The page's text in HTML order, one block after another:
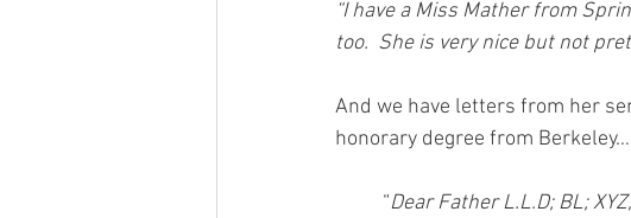
“I have a Miss Mather from
too.  She is very nice but not
And we have letters from her
honorary degree from Berkeley…
“Dear Father L.L.D; BL; XYZ,